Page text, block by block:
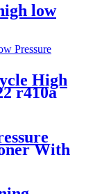
low
High
r410a
With